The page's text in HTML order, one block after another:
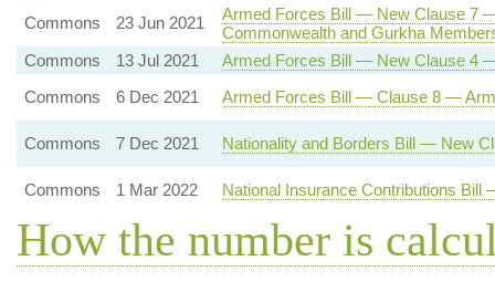
Commons
23 Jun 2021
Armed Forces Bill — New Clause 7
Commonwealth and Gurkha
Commons
13 Jul 2021
Armed Forces Bill — New Clause 4
Commons
6 Dec 2021 Armed Forces Bill — Clause 8 —
Commons 7 Dec 2021 Nationality and Borders Bill — New
Commons 1 Mar 2022 National Insurance Contributions
How the number is